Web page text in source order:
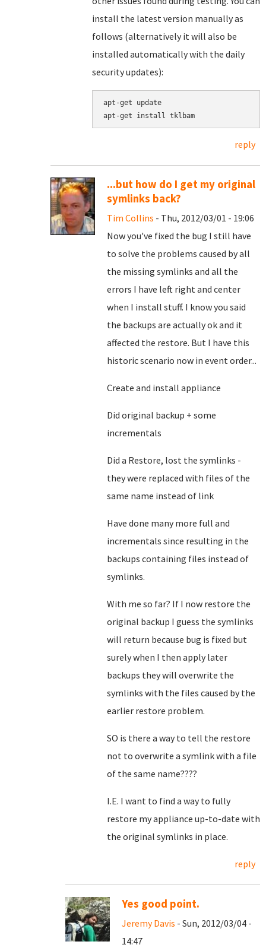
install the latest version manually as
follows (alternatively it will also be
installed automatically with the daily
security updates):
apt-get update
apt-get install tklbam
reply
...but how do I get my original
symlinks back?
Tim Collins - Thu, 2012/03/01 - 19:06
Now you've fixed the bug I still have
to solve the problems caused by all
the missing symlinks and all the
errors I have left right and center
when I install stuff. I know you said
the backups are actually ok and it
affected the restore. But I have this
historic scenario now in event order...
Create and install appliance
Did original backup + some
incrementals
Did a Restore, lost the symlinks -
they were replaced with files of the
same name instead of link
Have done many more full and
incrementals since resulting in the
backups containing files instead of
symlinks.
With me so far? If I now restore the
original backup I guess the symlinks
will return because bug is fixed but
surely when I then apply later
backups they will overwrite the
symlinks with the files caused by the
earlier restore problem.
SO is there a way to tell the restore
not to overwrite a symlink with a file
of the same name????
I.E. I want to find a way to fully
restore my appliance up-to-date with
the original symlinks in place.
reply
Yes good point.
Jeremy Davis - Sun, 2012/03/04 -
14:47